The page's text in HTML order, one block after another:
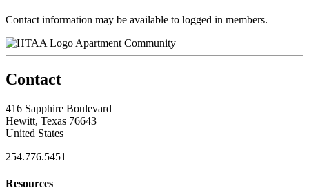
Contact information may be available to logged in members.
Apartment Community
Contact
416 Sapphire Boulevard
Hewitt, Texas 76643
United States
254.776.5451
Resources